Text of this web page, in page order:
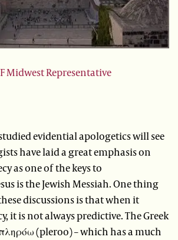
Midwest Representative
evidential apologetics will see
have laid a great emphasis on
as one of the keys to
is the Jewish Messiah. One thing
discussions is that when it
it is not always predictive. The Greek
(pleroo) – which has a much